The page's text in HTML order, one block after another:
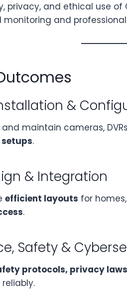
privacy, and ethical use of
monitoring and
&
maintain cameras,
.
& Integration
efficient layouts for
.
Safety &
protocols, privacy laws